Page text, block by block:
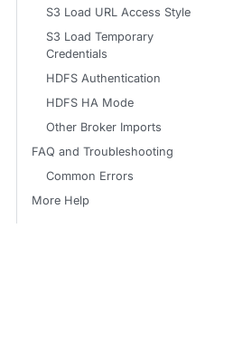
S3 Load URL Access Style
S3 Load Temporary
Credentials
HDFS Authentication
HDFS HA Mode
Other Broker Imports
FAQ and Troubleshooting
Common Errors
More Help